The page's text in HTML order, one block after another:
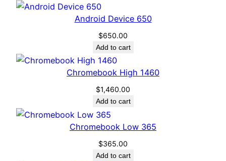
Android Device 650
$650.00
Add to cart
Chromebook High 1460
$1,460.00
Add to cart
Chromebook Low 365
$365.00
Add to cart